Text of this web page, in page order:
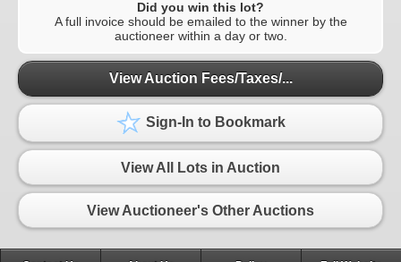
Did you win this lot?
A full invoice should be emailed to the winner by the
auctioneer within a day or two.
View Auction Fees/Taxes/...
Sign-In to Bookmark
View All Lots in Auction
View Auctioneer's Other Auctions